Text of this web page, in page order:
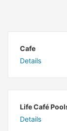
Cafe
Details
Life Café
Details